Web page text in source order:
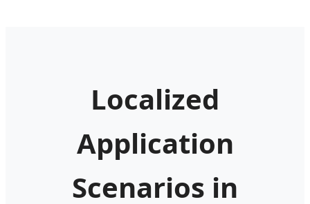
Localized
Application
Scenarios in